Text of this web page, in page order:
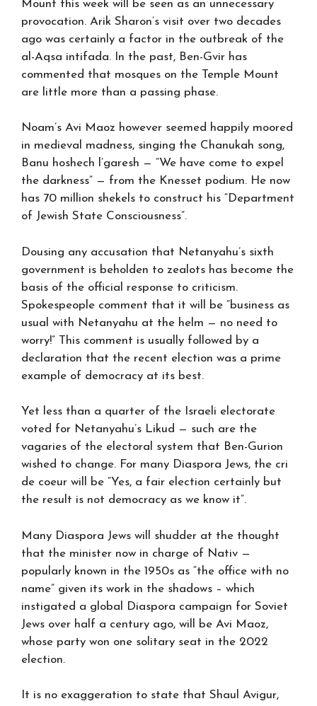
Mount this week will be seen as an unnecessary
provocation. Arik Sharon’s visit over two decades
ago was certainly a factor in the outbreak of the
al-Aqsa intifada. In the past, Ben-Gvir has
commented that mosques on the Temple Mount
are little more than a passing phase.
Noam’s Avi Maoz however seemed happily moored
in medieval madness, singing the Chanukah song,
Banu hoshech l’garesh — “We have come to expel
the darkness” — from the Knesset podium. He now
has 70 million shekels to construct his “Department
of Jewish State Consciousness”.
Dousing any accusation that Netanyahu’s sixth
government is beholden to zealots has become the
basis of the official response to criticism.
Spokespeople comment that it will be “business as
usual with Netanyahu at the helm — no need to
worry!” This comment is usually followed by a
declaration that the recent election was a prime
example of democracy at its best.
Yet less than a quarter of the Israeli electorate
voted for Netanyahu’s Likud — such are the
vagaries of the electoral system that Ben-Gurion
wished to change. For many Diaspora Jews, the cri
de coeur will be “Yes, a fair election certainly but
the result is not democracy as we know it”.
Many Diaspora Jews will shudder at the thought
that the minister now in charge of Nativ —
popularly known in the 1950s as “the office with no
name” given its work in the shadows – which
instigated a global Diaspora campaign for Soviet
Jews over half a century ago, will be Avi Maoz,
whose party won one solitary seat in the 2022
election.
It is no exaggeration to state that Shaul Avigur,